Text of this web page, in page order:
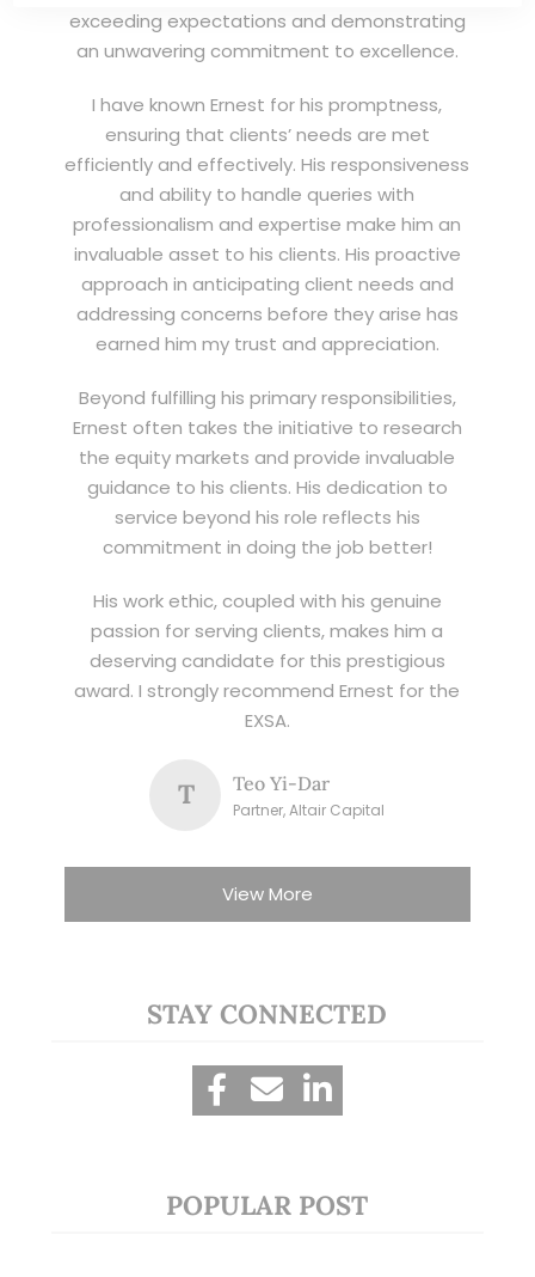
exceeding expectations and demonstrating
an unwavering commitment to excellence.
I have known Ernest for his promptness,
ensuring that clients’ needs are met
efficiently and effectively. His responsiveness
and ability to handle queries with
professionalism and expertise make him an
invaluable asset to his clients. His proactive
approach in anticipating client needs and
addressing concerns before they arise has
earned him my trust and appreciation.
Beyond fulfilling his primary responsibilities,
Ernest often takes the initiative to research
the equity markets and provide invaluable
guidance to his clients. His dedication to
service beyond his role reflects his
commitment in doing the job better!
His work ethic, coupled with his genuine
passion for serving clients, makes him a
deserving candidate for this prestigious
award. I strongly recommend Ernest for the
EXSA.
T Teo Yi-Dar
Partner, Altair Capital
View More
STAY CONNECTED
POPULAR POST